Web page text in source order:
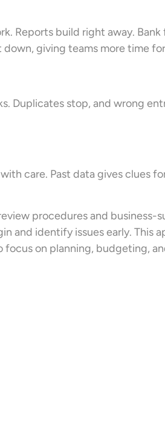
Reports build right away.
giving teams more time
Duplicates stop, and wrong
care. Past data gives clues
procedures and business-
and identify issues early. This
on planning, budgeting,